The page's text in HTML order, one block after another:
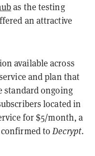
as the testing
an attractive
available across
and plan that
standard ongoing
located in
for $5/month, a
confirmed toDecrypt.